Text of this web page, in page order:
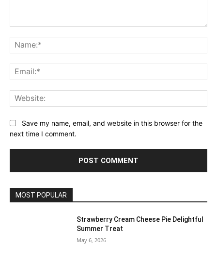
Save my name, email, and website in this browser for the
next time I comment.
MOST POPULAR
Strawberry Cream Cheese Pie Delightful
Summer Treat
May 6, 2026